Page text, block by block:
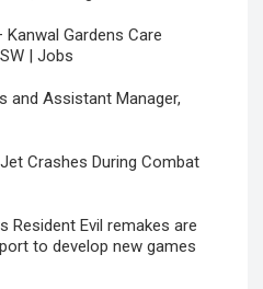
Kanwal Gardens Care
| Jobs
and Assistant Manager,
Crashes During Combat
Resident Evil remakes are
to develop new games